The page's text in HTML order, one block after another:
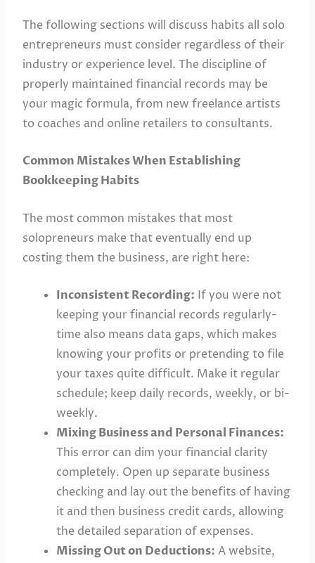
The following sections will discuss habits all solo
entrepreneurs must consider regardless of their
industry or experience level. The discipline of
properly maintained financial records may be
your magic formula, from new freelance artists
to coaches and online retailers to consultants.
Common Mistakes When Establishing
Bookkeeping Habits
The most common mistakes that most
solopreneurs make that eventually end up
costing them the business, are right here:
Inconsistent Recording: If you were not
keeping your financial records regularly-
time also means data gaps, which makes
knowing your profits or pretending to file
your taxes quite difficult. Make it regular
schedule; keep daily records, weekly, or bi-
weekly.
Mixing Business and Personal Finances:
This error can dim your financial clarity
completely. Open up separate business
checking and lay out the benefits of having
it and then business credit cards, allowing
the detailed separation of expenses.
Missing Out on Deductions: A website,